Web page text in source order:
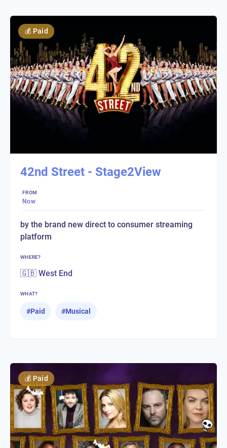
💰 Paid
42nd Street - Stage2View
FROM
Now
by the brand new direct to consumer streaming
platform
WHERE?
🇬🇧 West End
WHAT?
#Paid #Musical
💰 Paid